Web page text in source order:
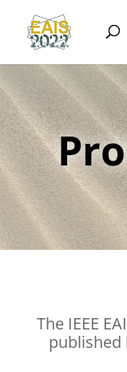
The IEEE
published